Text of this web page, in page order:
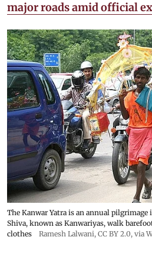
major roads amid official
The Kanwar Yatra is an annual pilgrimage
Shiva, known as Kanwariyas, walk
clothes
Ramesh Lalwani, CC BY 2.0, via